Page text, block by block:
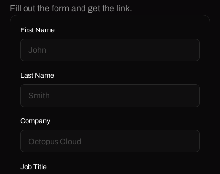
Fill out the form and get the link.
First Name
Last Name
Company
Job Title